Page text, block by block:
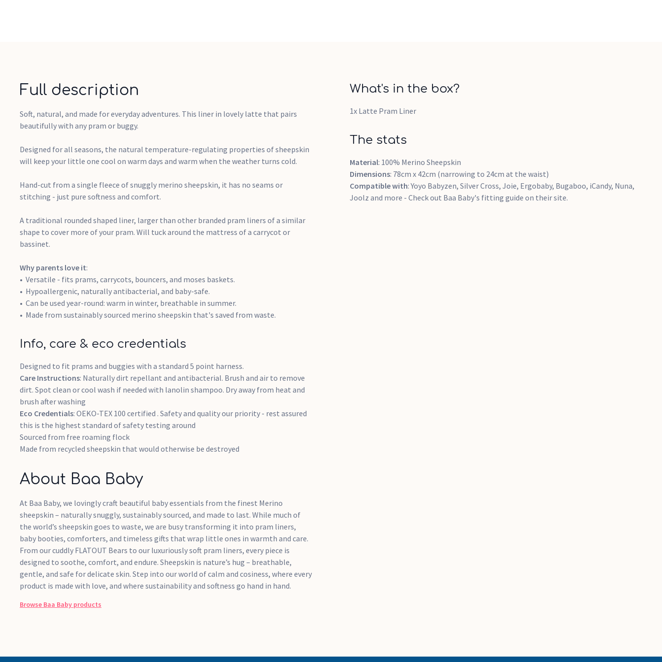
Full description
Soft, natural, and made for everyday adventures. This liner in lovely latte that pairs
beautifully with any pram or buggy.
Designed for all seasons, the natural temperature-regulating properties of sheepskin
will keep your little one cool on warm days and warm when the weather turns cold.
Hand-cut from a single fleece of snuggly merino sheepskin, it has no seams or
stitching - just pure softness and comfort.
A traditional rounded shaped liner, larger than other branded pram liners of a similar
shape to cover more of your pram. Will tuck around the mattress of a carrycot or
bassinet.
Why parents love it:
Versatile - fits prams, carrycots, bouncers, and moses baskets.
Hypoallergenic, naturally antibacterial, and baby-safe.
Can be used year-round: warm in winter, breathable in summer.
Made from sustainably sourced merino sheepskin that's saved from waste.
Info, care & eco credentials
Designed to fit prams and buggies with a standard 5 point harness.
Care Instructions: Naturally dirt repellant and antibacterial. Brush and air to remove
dirt. Spot clean or cool wash if needed with lanolin shampoo. Dry away from heat and
brush after washing
Eco Credentials: OEKO-TEX 100 certified . Safety and quality our priority - rest assured
this is the highest standard of safety testing around
Sourced from free roaming flock
Made from recycled sheepskin that would otherwise be destroyed
About Baa Baby
At Baa Baby, we lovingly craft beautiful baby essentials from the finest Merino
sheepskin – naturally snuggly, sustainably sourced, and made to last. While much of
the world’s sheepskin goes to waste, we are busy transforming it into pram liners,
baby booties, comforters, and timeless gifts that wrap little ones in warmth and care.
From our cuddly FLATOUT Bears to our luxuriously soft pram liners, every piece is
designed to soothe, comfort, and endure. Sheepskin is nature’s hug – breathable,
gentle, and safe for delicate skin. Step into our world of calm and cosiness, where every
product is made with love, and where sustainability and softness go hand in hand.
Browse Baa Baby products
What's in the box?
1x Latte Pram Liner
The stats
Material: 100% Merino Sheepskin
Dimensions: 78cm x 42cm (narrowing to 24cm at the waist)
Compatible with: Yoyo Babyzen, Silver Cross, Joie, Ergobaby, Bugaboo, iCandy, Nuna,
Joolz and more - Check out Baa Baby's fitting guide on their site.